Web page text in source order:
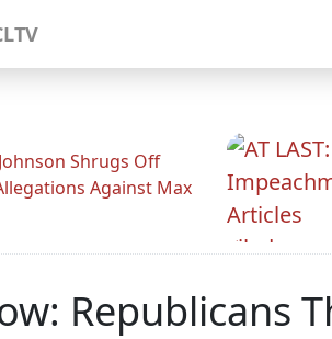
Shrugs Off
Against Max
Republicans